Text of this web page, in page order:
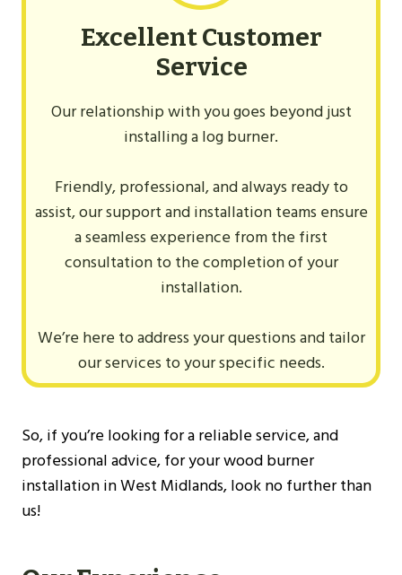
Excellent Customer
Service
Our relationship with you goes beyond just
installing a log burner.
Friendly, professional, and always ready to
assist, our support and installation teams ensure
a seamless experience from the first
consultation to the completion of your
installation.
We’re here to address your questions and tailor
our services to your specific needs.
So, if you’re looking for a reliable service, and
professional advice, for your wood burner
installation in West Midlands, look no further than
us!